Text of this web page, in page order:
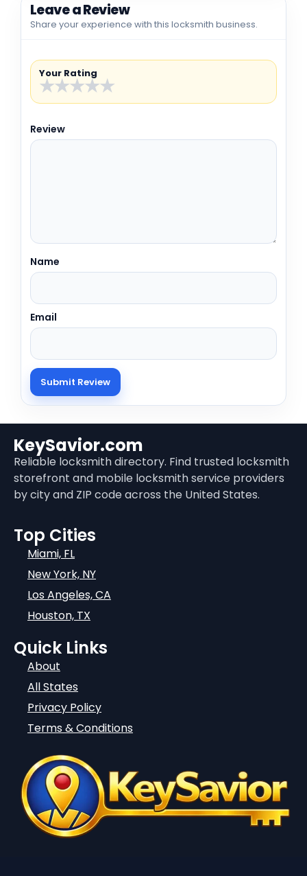
Leave a Review
Share your experience with this locksmith business.
Your Rating
★
★
★
★
★
Review
Name
Email
KeySavior.com
Reliable locksmith directory. Find trusted locksmith
storefront and mobile locksmith service providers
by city and ZIP code across the United States.
Top Cities
Miami, FL
New York, NY
Los Angeles, CA
Houston, TX
Quick Links
About
All States
Privacy Policy
Terms & Conditions